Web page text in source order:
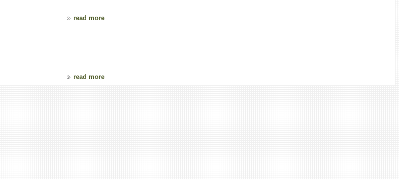
read more
read more